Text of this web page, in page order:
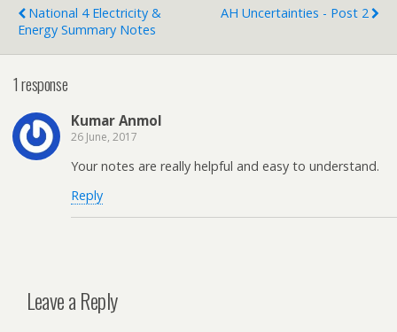
National 4 Electricity &
Energy Summary Notes
AH Uncertainties - Post 2
1 response
Kumar Anmol
26 June, 2017
Your notes are really helpful and easy to understand.
Reply
Leave a Reply